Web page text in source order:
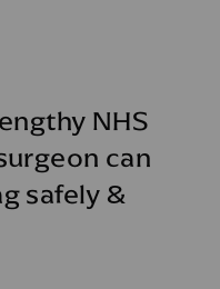
NHS
can
safely &